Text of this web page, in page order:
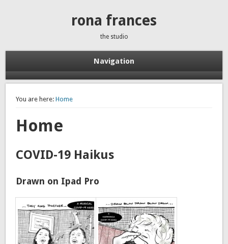
rona frances
the studio
Navigation
You are here: Home
Home
COVID-19 Haikus
Drawn on Ipad Pro